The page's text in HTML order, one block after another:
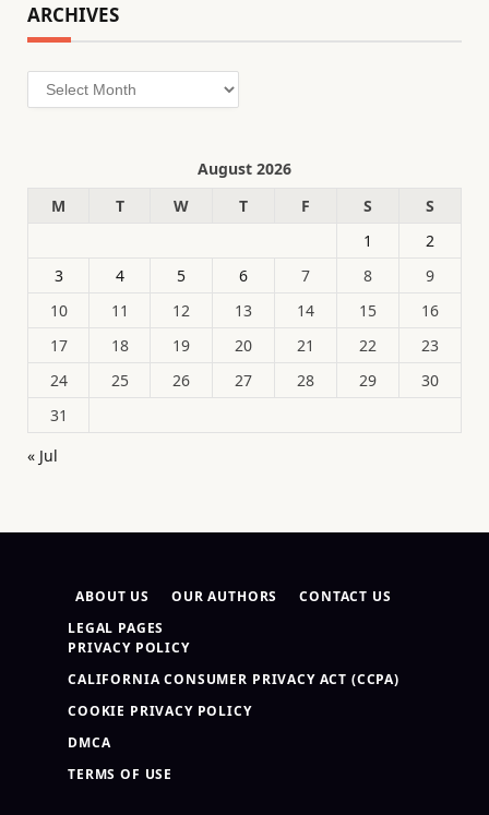
ARCHIVES
Archives
August 2026
M
T W T F S
S
1
2
3
4 5 6 7 8
9
10
11 12 13 14 15
16
17
18 19 20 21 22
23
24
25 26 27 28 29
30
31
« Jul
ABOUT US OUR AUTHORS
CONTACT US
LEGAL PAGES
PRIVACY POLICY
CALIFORNIA CONSUMER PRIVACY ACT (CCPA)
COOKIE PRIVACY POLICY
DMCA
TERMS OF USE